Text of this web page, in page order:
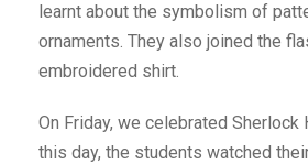
learnt about the symbolism of
ornaments. They also joined the
embroidered shirt.
On Friday, we celebrated Sherlock
this day, the students watched